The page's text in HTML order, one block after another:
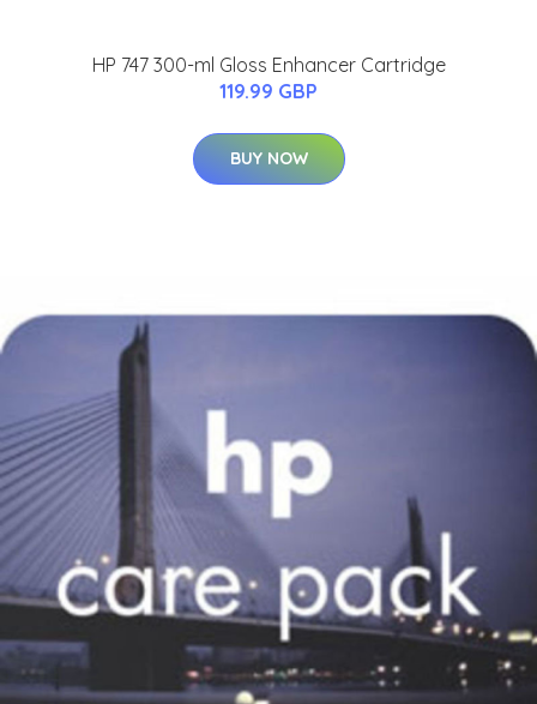
HP 747 300-ml Gloss Enhancer Cartridge
119.99 GBP
BUY NOW